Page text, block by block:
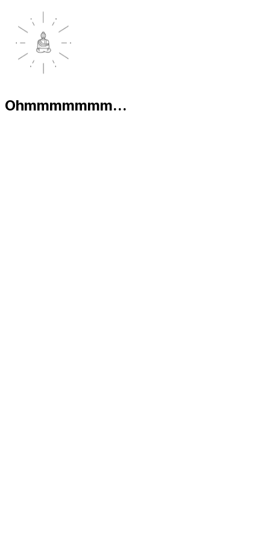
Ohmmmmmmm...